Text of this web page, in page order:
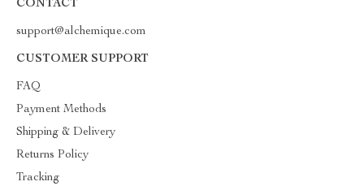
CONTACT
support@alchemique.com
CUSTOMER SUPPORT
FAQ
Payment Methods
Shipping & Delivery
Returns Policy
Tracking